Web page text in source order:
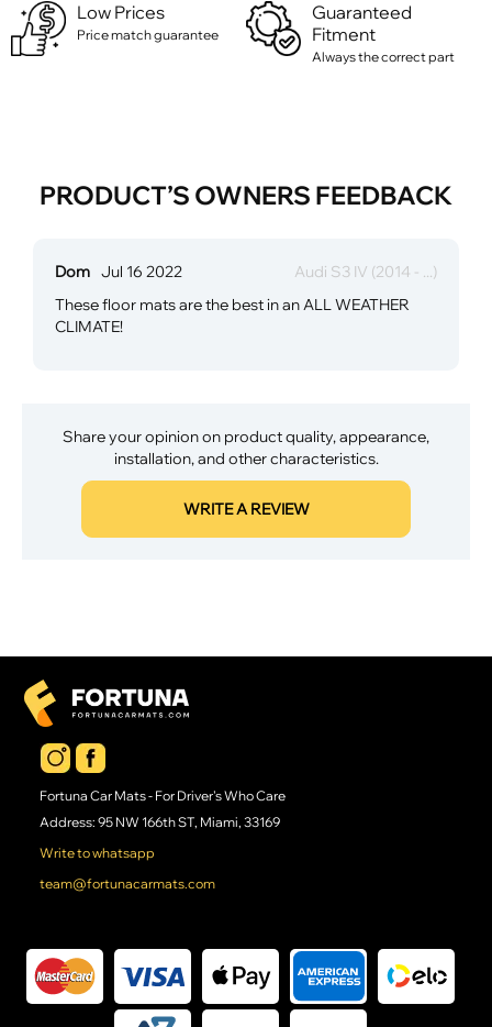
Low Prices
Price match guarantee
Guaranteed
Fitment
Always the correct part
PRODUCT’S OWNERS FEEDBACK
Dom Jul 16 2022
Audi S3 IV (2014 - ...)
These floor mats are the best in an ALL WEATHER
CLIMATE!
Share your opinion on product quality, appearance,
installation, and other characteristics.
WRITE A REVIEW
Fortuna Car Mats - For Driver's Who Care
Address: 95 NW 166th ST, Miami, 33169
Write to whatsapp
team@fortunacarmats.com